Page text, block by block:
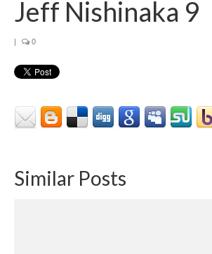
Jeff Nishinaka 9
| 0
Similar Posts